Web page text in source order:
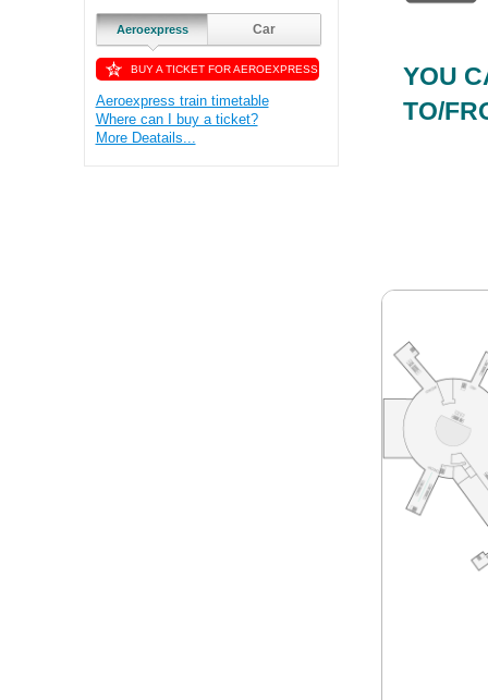
Aeroexpress Car
BUY A TICKET FOR AEROEXPRESS
Aeroexpress train timetable
Where can I buy a ticket?
More Deatails...
YOU
TO/